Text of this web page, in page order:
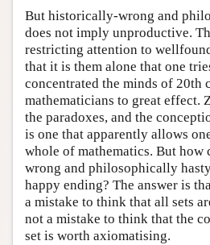
But historically-wrong and
does not imply unproductive.
restricting attention to
that it is them alone that one
concentrated the minds of 20th
mathematicians to great effect.
the paradoxes, and the
is one that apparently allows
whole of mathematics. But
wrong and philosophically
happy ending? The answer is
a mistake to think that all sets
not a mistake to think that the
set is worth axiomatising.